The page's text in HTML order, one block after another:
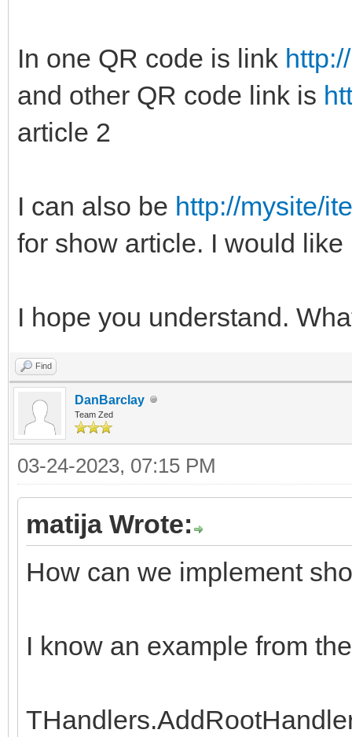
In one QR code is link
and other QR code link is
article 2
I can also be http://mysite/
for show article. I would
I hope you understand.
Find
DanBarclay
Team Zed
03-24-2023, 07:15 PM
matija Wrote:
How can we implement
I know an example from